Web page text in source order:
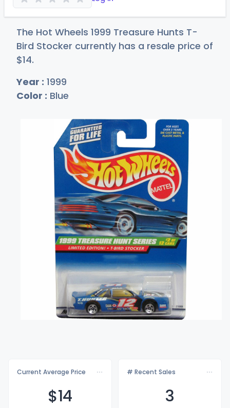
The Hot Wheels 1999 Treasure Hunts T-
Bird Stocker currently has a resale price of
$14.
Year : 1999
Color : Blue
Current Average Price
$14
# Recent Sales
3